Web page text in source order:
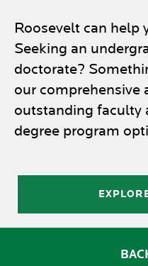
Roosevelt can help
Seeking an
doctorate?
our comprehensive
outstanding faculty
degree program